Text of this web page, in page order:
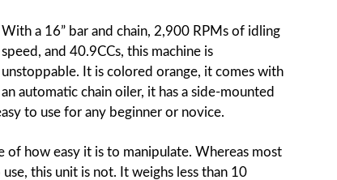
With a 16” bar and chain, 2,900 RPMs of idling
speed, and 40.9CCs, this machine is
unstoppable. It is colored orange, it comes with
an automatic chain oiler, it has a side-mounted
to use for any beginner or novice.
of how easy it is to manipulate. Whereas most
this unit is not. It weighs less than 10